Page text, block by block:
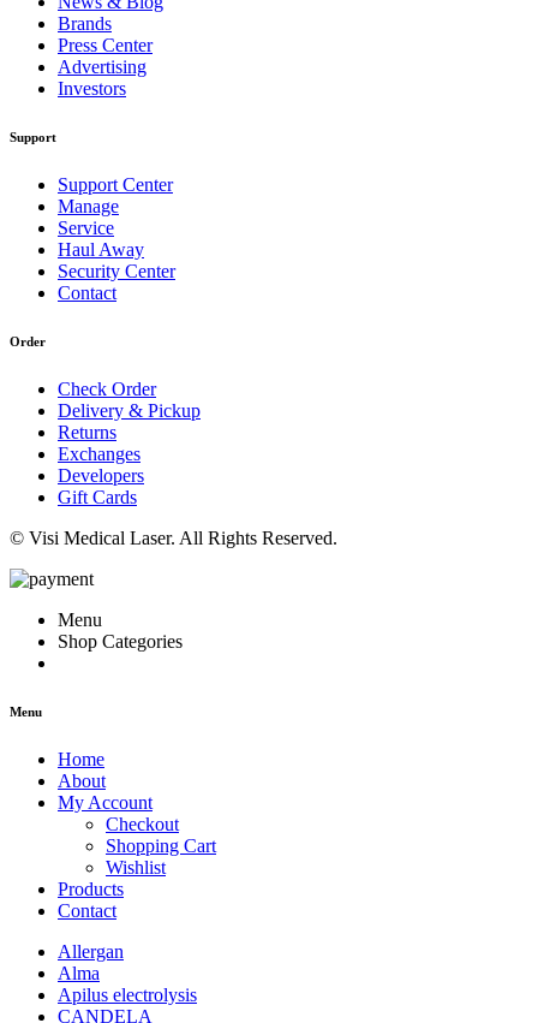
Brands
Press Center
Advertising
Investors
Support
Support Center
Manage
Service
Haul Away
Security Center
Contact
Order
Check Order
Delivery & Pickup
Returns
Exchanges
Developers
Gift Cards
© Visi Medical Laser. All Rights Reserved.
Menu
Shop Categories
Menu
Home
About
My Account
Checkout
Shopping Cart
Wishlist
Products
Contact
Allergan
Alma
Apilus electrolysis
CANDELA